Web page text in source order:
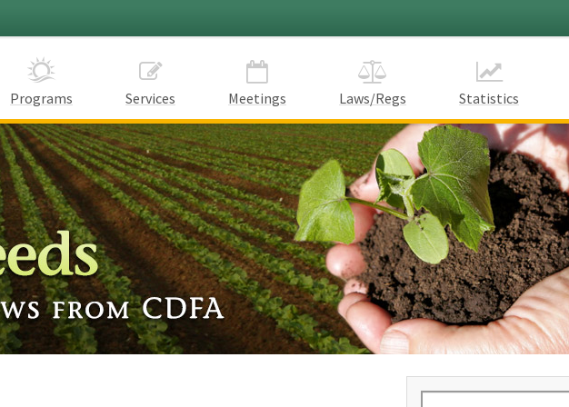
Programs Services Meetings Laws/Regs Statistics